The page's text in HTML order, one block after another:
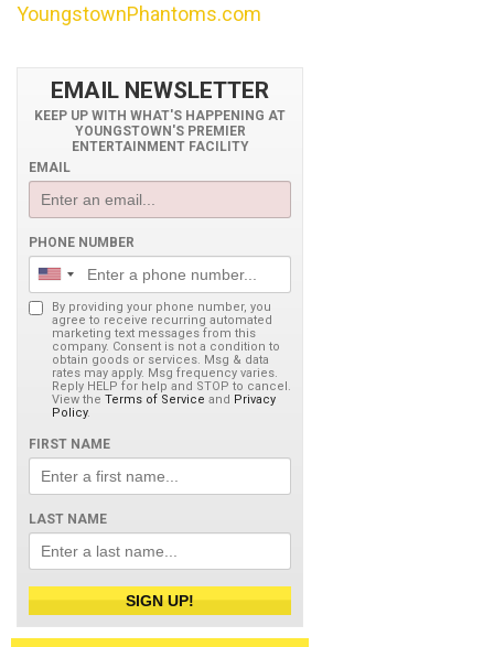
YoungstownPhantoms.com
EMAIL NEWSLETTER
KEEP UP WITH WHAT'S HAPPENING AT
YOUNGSTOWN'S PREMIER
ENTERTAINMENT FACILITY
EMAIL
PHONE NUMBER
By providing your phone number, you
agree to receive recurring automated
marketing text messages from this
company. Consent is not a condition to
obtain goods or services. Msg & data
rates may apply. Msg frequency varies.
Reply HELP for help and STOP to cancel.
View the Terms of Service and Privacy
Policy.
FIRST NAME
LAST NAME
SIGN UP!